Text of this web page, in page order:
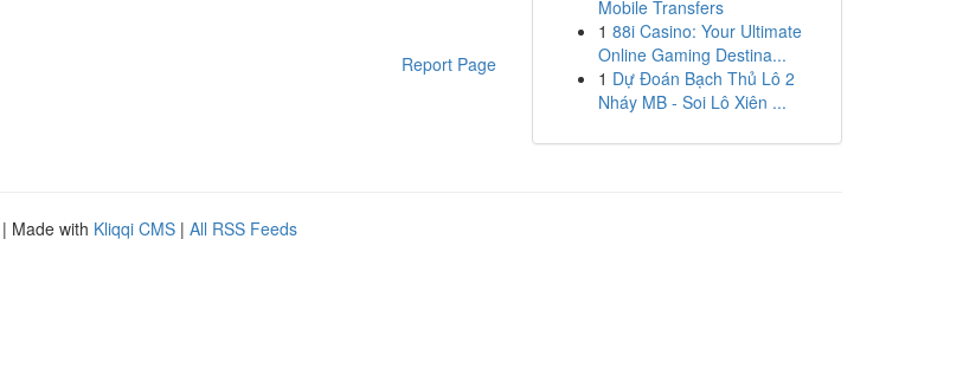
Report Page
Mobile Transfers
1 88i Casino: Your Ultimate
Online Gaming Destina...
1 Dự Đoán Bạch Thủ Lô 2
Nháy MB - Soi Lô Xiên ...
| Made with Kliqqi CMS | All RSS Feeds